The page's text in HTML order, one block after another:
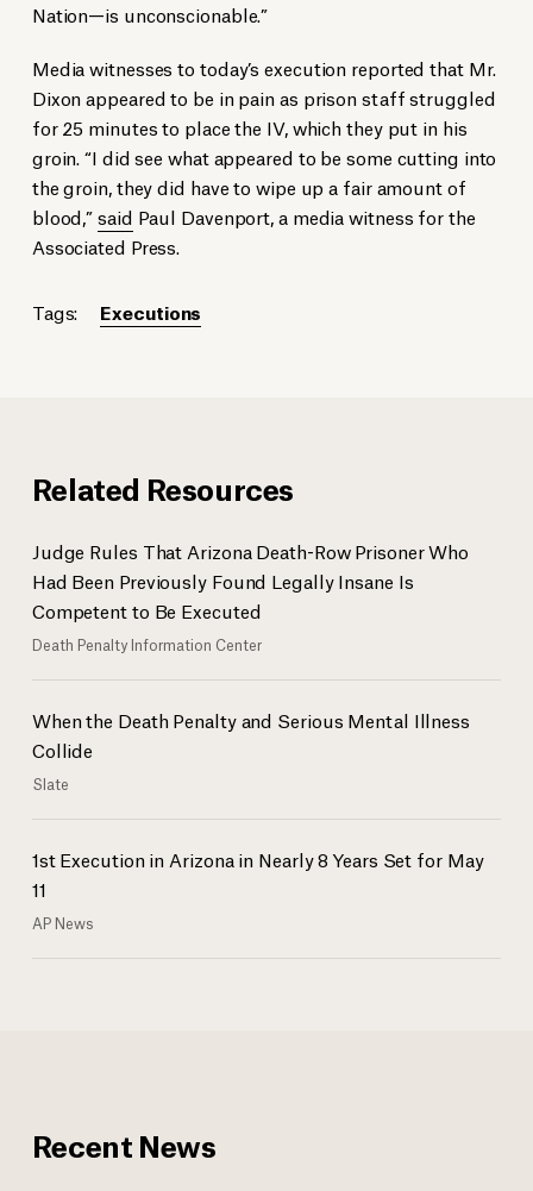
Nation—is unconscionable.”
Media witnesses to today’s execution reported that Mr.
Dixon appeared to be in pain as prison staff struggled
for 25 minutes to place the IV, which they put in his
groin. “I did see what appeared to be some cutting into
the groin, they did have to wipe up a fair amount of
blood,”said Paul Davenport, a media witness for the
Associated Press.
Tags: Executions
Related Resources
Judge Rules That Arizona Death-Row Prisoner Who
Had Been Previously Found Legally Insane Is
Competent to Be Executed
Death Penalty Information Center
When the Death Penalty and Serious Mental Illness
Collide
Slate
1st Execution in Arizona in Nearly 8 Years Set for May
11
AP News
Recent News